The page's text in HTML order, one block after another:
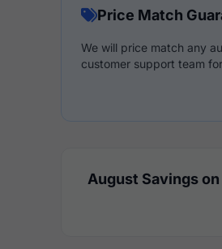
Price Match
We will price match any
customer support team
August Savings